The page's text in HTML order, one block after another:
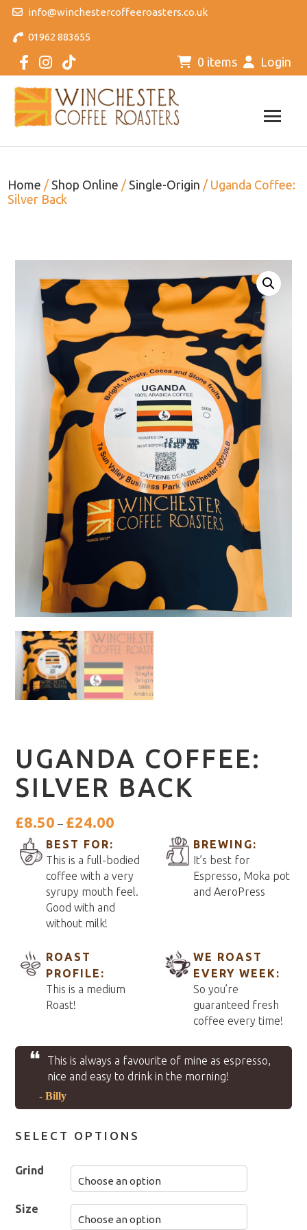
info@winchestercoffeeroasters.co.uk
01962 883655
0 items Login
Home / Shop Online / Single-Origin / Uganda Coffee:
Silver Back
UGANDA COFFEE:
SILVER BACK
£8.50 – £24.00
through
£24.00
BEST FOR:
This is a full-bodied
coffee with a very
syrupy mouth feel.
Good with and
without milk!
BREWING:
It’s best for
Espresso, Moka pot
and AeroPress
ROAST
PROFILE:
This is a medium
Roast!
WE ROAST
EVERY WEEK:
So you’re
guaranteed fresh
coffee every time!
❝
This is always a favourite of mine as espresso,
nice and easy to drink in the morning!
- Billy
SELECT OPTIONS
Grind
Size